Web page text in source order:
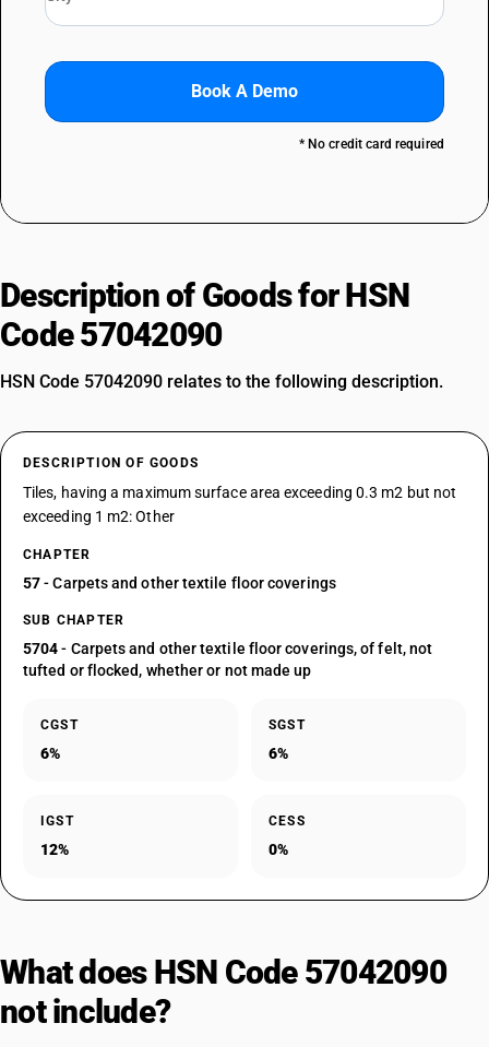
Book A Demo
* No credit card required
Description of Goods for HSN
Code 57042090
HSN Code 57042090 relates to the following description.
DESCRIPTION OF GOODS
Tiles, having a maximum surface area exceeding 0.3 m2 but not
exceeding 1 m2: Other
CHAPTER
57- Carpets and other textile floor coverings
SUB CHAPTER
5704- Carpets and other textile floor coverings, of felt, not
tufted or flocked, whether or not made up
CGST
6%
SGST
6%
IGST
12%
CESS
0%
What does HSN Code 57042090
not include?